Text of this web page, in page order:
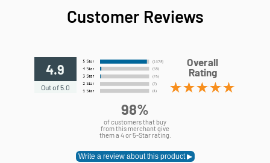
Customer Reviews
4.9
Out of 5.0
Overall
Rating
98%
of customers that buy
from this merchant give
them a 4 or 5-Star rating.